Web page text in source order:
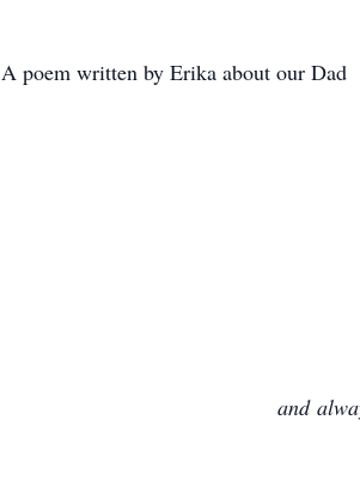
A poem written by Erika about our Dad
and